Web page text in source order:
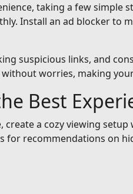
taking a few simple
Install an ad blocker
suspicious links, and
worries, making
Best
create a cozy viewing
for recommendations on